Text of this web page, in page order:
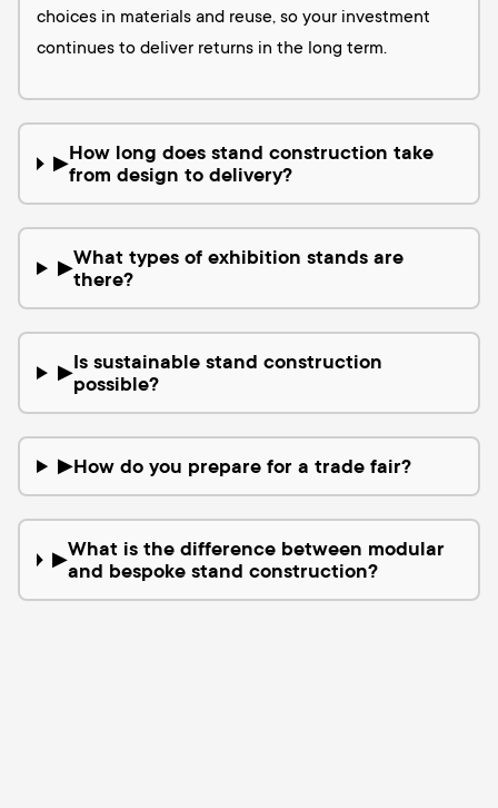
choices in materials and reuse, so your investment
continues to deliver returns in the long term.
▶How long does stand construction take
from design to delivery?
▶What types of exhibition stands are
there?
▶Is sustainable stand construction
possible?
▶How do you prepare for a trade fair?
▶What is the difference between modular
and bespoke stand construction?